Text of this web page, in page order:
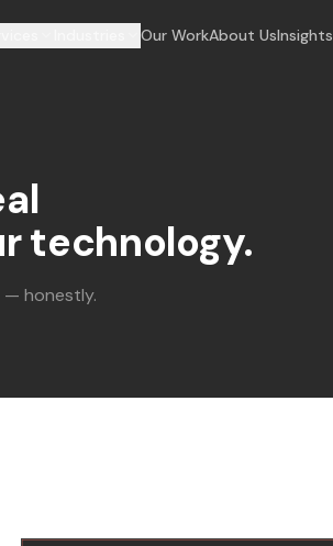
Our WorkAbout UsInsights
technology.
— honestly.